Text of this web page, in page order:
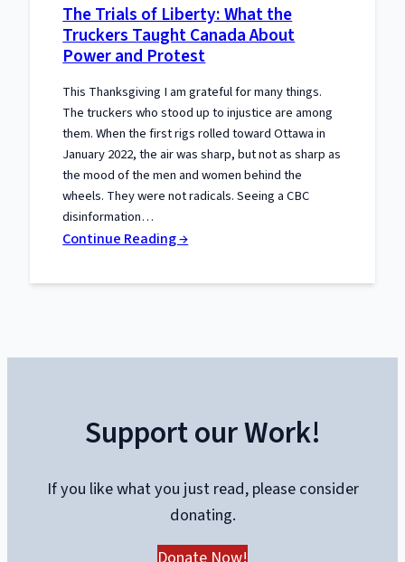
Gets
the
Constitution
Wrong
The Trials of Liberty: What the
Truckers Taught Canada About
Power and Protest
This Thanksgiving I am grateful for many things.
The truckers who stood up to injustice are among
them. When the first rigs rolled toward Ottawa in
January 2022, the air was sharp, but not as sharp as
the mood of the men and women behind the
wheels. They were not radicals. Seeing a CBC
disinformation…
Continue Reading →:
Trials
What
Taught
Canada
Power
and
Protest
Support our Work!
If you like what you just read, please consider
donating.